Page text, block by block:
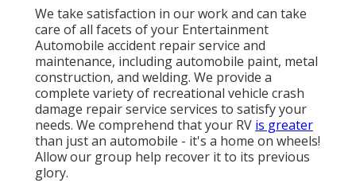
We take satisfaction in our work and can take
care of all facets of your Entertainment
Automobile accident repair service and
maintenance, including automobile paint, metal
construction, and welding. We provide a
complete variety of recreational vehicle crash
damage repair service services to satisfy your
needs. We comprehend that your RV is greater
than just an automobile - it's a home on wheels!
Allow our group help recover it to its previous
glory.